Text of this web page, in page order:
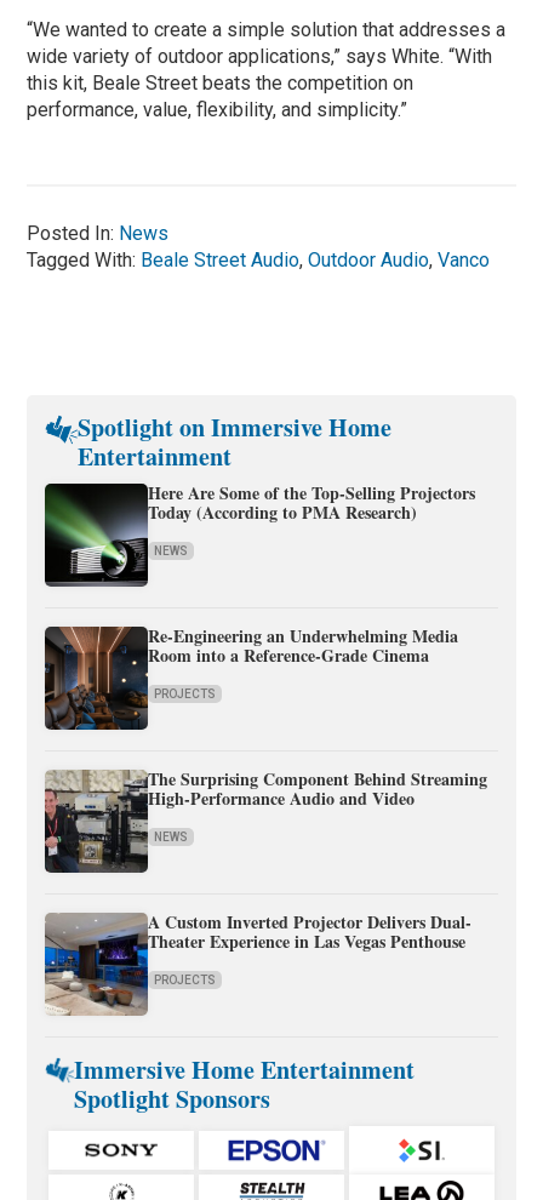
“We wanted to create a simple solution that addresses a
wide variety of outdoor applications,” says White. “With
this kit, Beale Street beats the competition on
performance, value, flexibility, and simplicity.”
Posted In: News
Tagged With: Beale Street Audio,Outdoor Audio,Vanco
Spotlight on Immersive Home
Entertainment
Here Are Some of the Top-Selling Projectors
Today (According to PMA Research)
NEWS
Re-Engineering an Underwhelming Media
Room into a Reference-Grade Cinema
PROJECTS
The Surprising Component Behind Streaming
High-Performance Audio and Video
NEWS
A Custom Inverted Projector Delivers Dual-
Theater Experience in Las Vegas Penthouse
PROJECTS
Immersive Home Entertainment
Spotlight Sponsors